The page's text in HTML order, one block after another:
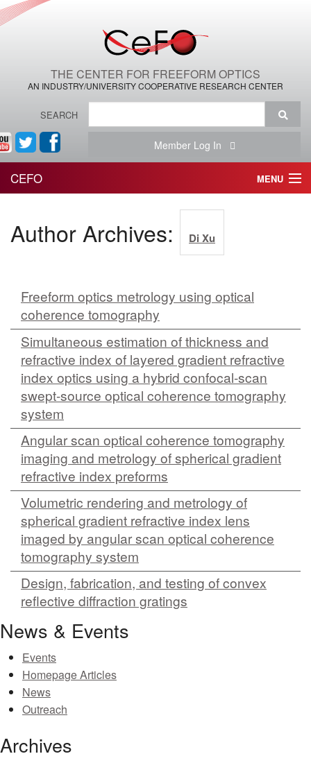
THE CENTER FOR FREEFORM OPTICS
AN INDUSTRY/UNIVERSITY COOPERATIVE RESEARCH CENTER
SEARCH
Member Log In
CEFO MENU
THE CENTER
RESEARCH
MEMBER BENEFITS
COURSES
NEWS & MEETINGS
Author Archives: Di Xu
Freeform optics metrology using optical
coherence tomography
Simultaneous estimation of thickness and
refractive index of layered gradient refractive
index optics using a hybrid confocal-scan
swept-source optical coherence tomography
system
Angular scan optical coherence tomography
imaging and metrology of spherical gradient
refractive index preforms
Volumetric rendering and metrology of
spherical gradient refractive index lens
imaged by angular scan optical coherence
tomography system
Design, fabrication, and testing of convex
reflective diffraction gratings
News & Events
Events
Homepage Articles
News
Outreach
Archives